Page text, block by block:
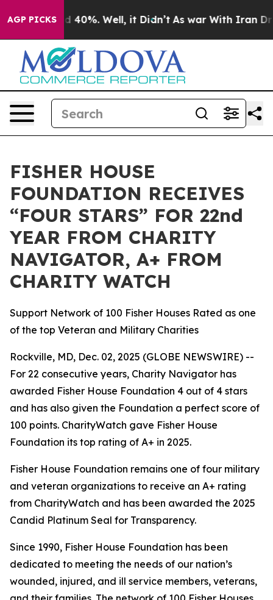
AGP PICKS
Around 40%. Well, it Didn’t As war With Iran
FISHER HOUSE
FOUNDATION RECEIVES
“FOUR STARS” FOR 22nd
YEAR FROM CHARITY
NAVIGATOR, A+ FROM
CHARITY WATCH
Support Network of 100 Fisher Houses Rated as one
of the top Veteran and Military Charities
Rockville, MD, Dec. 02, 2025 (GLOBE NEWSWIRE) --
For 22 consecutive years, Charity Navigator has
awarded Fisher House Foundation 4 out of 4 stars
and has also given the Foundation a perfect score of
100 points. CharityWatch gave Fisher House
Foundation its top rating of A+ in 2025.
Fisher House Foundation remains one of four military
and veteran organizations to receive an A+ rating
from CharityWatch and has been awarded the 2025
Candid Platinum Seal for Transparency.
Since 1990, Fisher House Foundation has been
dedicated to meeting the needs of our nation’s
wounded, injured, and ill service members, veterans,